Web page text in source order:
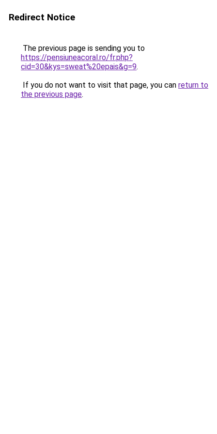
Redirect Notice
The previous page is sending you to
https://pensiuneacoral.ro/fr.php?
cid=30&kys=sweat%20epais&g=9.
If you do not want to visit that page, you can return to
the previous page.